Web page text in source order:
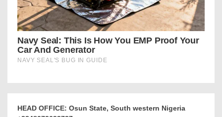
HEAD OFFICE: Osun State, South western Nigeria